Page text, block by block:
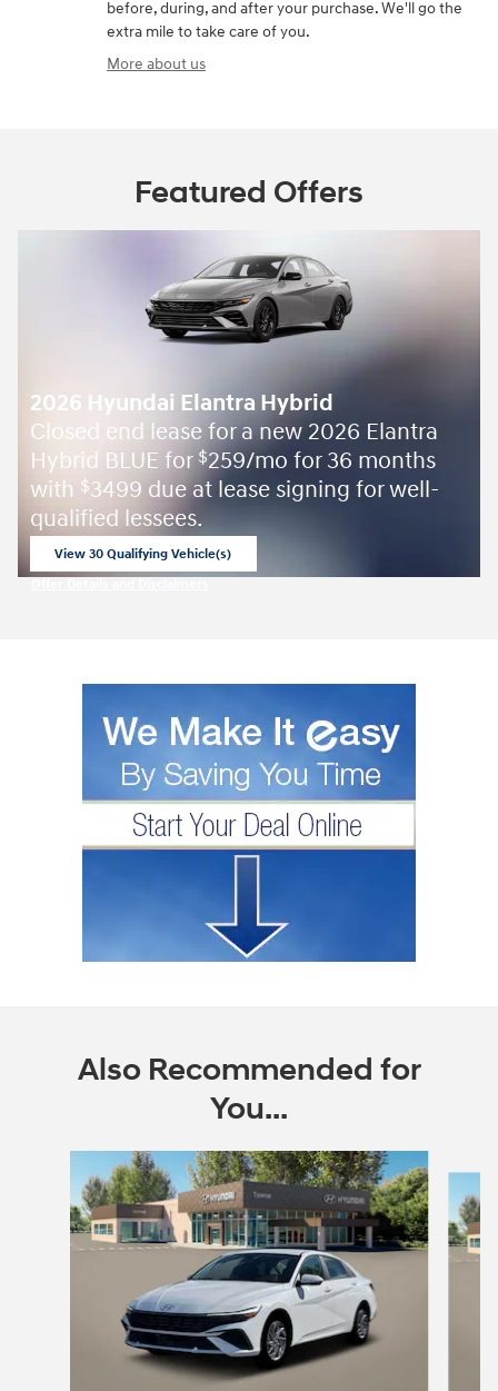
before, during, and after your purchase. We'll go the
extra mile to take care of you.
More about us
Featured Offers
2026 Hyundai Elantra Hybrid
Closed end lease for a new 2026 Elantra
Hybrid BLUE for $259/mo for 36 months
with $3499 due at lease signing for well-
qualified lessees.
View 30 Qualifying Vehicle(s)
Also Recommended for
You...